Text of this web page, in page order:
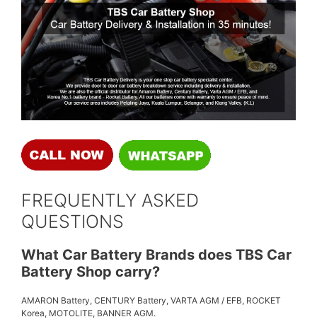
FREQUENTLY ASKED
QUESTIONS
What Car Battery Brands does TBS Car
Battery Shop carry?
AMARON Battery, CENTURY Battery, VARTA AGM / EFB, ROCKET
Korea, MOTOLITE, BANNER AGM.